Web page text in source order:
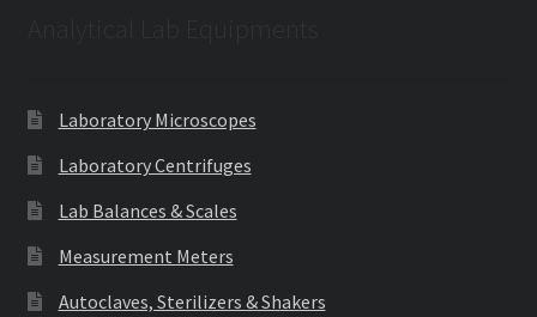
Laboratory Microscopes
Laboratory Centrifuges
Lab Balances & Scales
Measurement Meters
Autoclaves, Sterilizers & Shakers